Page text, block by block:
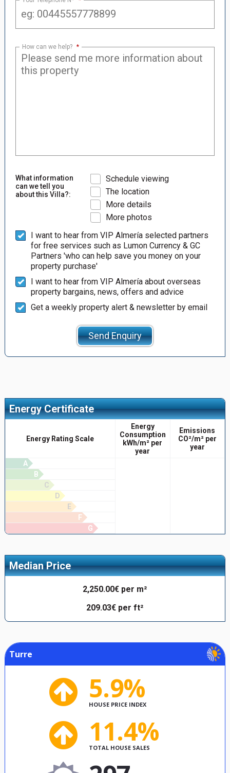
How can we help? *
What information
can we tell you
about this Villa?:
Schedule viewing
The location
More details
More photos
I want to hear from VIP Almería selected partners
for free services such as Lumon Currency & GC
Partners 'who can help save you money on your
property purchase'
I want to hear from VIP Almería about overseas
property bargains, news, offers and advice
Get a weekly property alert & newsletter by email
Send Enquiry
Energy Certificate
Energy Rating Scale
Energy
Consumption
kWh/m² per
year
Emissions
CO²/m² per
year
A
B
C
D
E
F
G
Median Price
2,250.00€ per m²
209.03€ per ft²
Turre
5.9%
HOUSE PRICE INDEX
11.4%
TOTAL HOUSE SALES